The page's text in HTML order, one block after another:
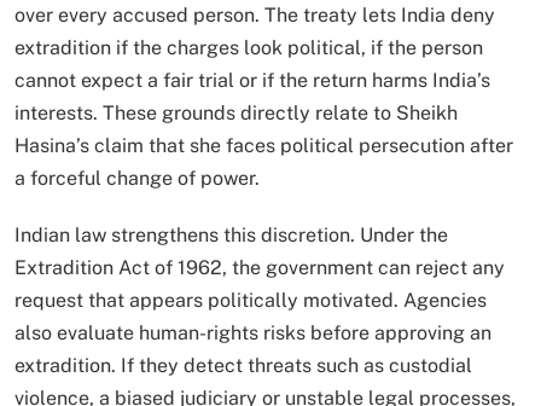
over every accused person. The treaty lets India deny
extradition if the charges look political, if the person
cannot expect a fair trial or if the return harms India’s
interests. These grounds directly relate to Sheikh
Hasina’s claim that she faces political persecution after
a forceful change of power.
Indian law strengthens this discretion. Under the
Extradition Act of 1962, the government can reject any
request that appears politically motivated. Agencies
also evaluate human-rights risks before approving an
extradition. If they detect threats such as custodial
violence, a biased judiciary or unstable legal processes,